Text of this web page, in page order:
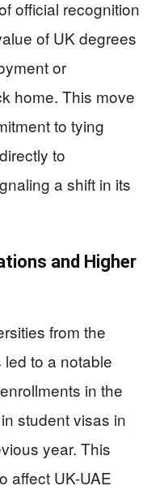
official recognition
of UK degrees
or
home. This move
to tying
to
a shift in its
and Higher
from the
led to a notable
in the
student visas in
year. This
affect UK-UAE